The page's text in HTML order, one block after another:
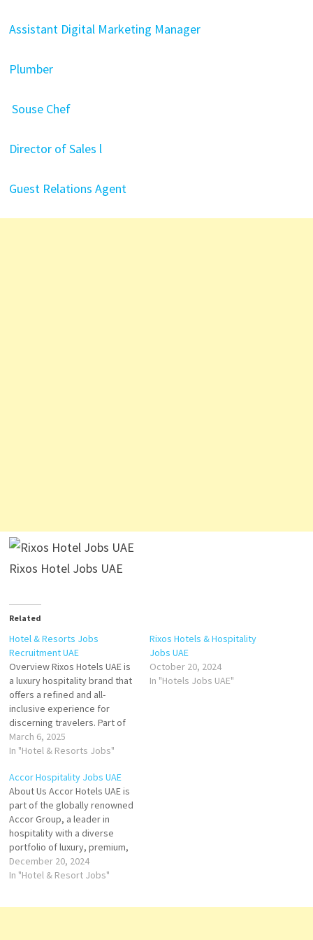
Assistant Digital Marketing Manager
Plumber
Souse Chef
Director of Sales l
Guest Relations Agent
Rixos Hotel Jobs UAE
Related
Hotel & Resorts Jobs
Recruitment UAE
Overview Rixos Hotels UAE is
a luxury hospitality brand that
offers a refined and all-
inclusive experience for
discerning travelers. Part of
the international Rixos Hotels
chain, which was founded in
exceptional blend of Turkish
hospitality and contemporary
design, bringing world-class
services to the UAE's
vibrant…
March 6, 2025
In "Hotel & Resorts Jobs"
Rixos Hotels & Hospitality
Jobs UAE
October 20, 2024
In "Hotels Jobs UAE"
Accor Hospitality Jobs UAE
About Us Accor Hotels UAE is
part of the globally renowned
Accor Group, a leader in
hospitality with a diverse
portfolio of luxury, premium,
midscale, and economy
hotels. With a strong
December 20, 2024
In "Hotel & Resort Jobs"